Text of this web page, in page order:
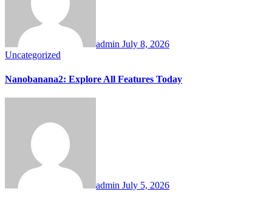
admin July 8, 2026
Uncategorized
Nanobanana2: Explore All Features Today
admin July 5, 2026